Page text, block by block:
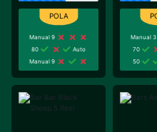
Manual 9
80
Auto
Manual 9
Manual 3
70
50